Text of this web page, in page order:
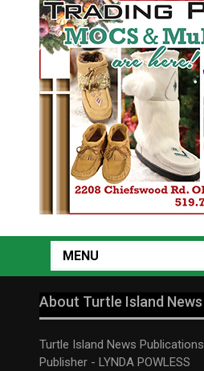
MENU
About Turtle Island News
Turtle Island News Publications
Publisher - LYNDA POWLESS